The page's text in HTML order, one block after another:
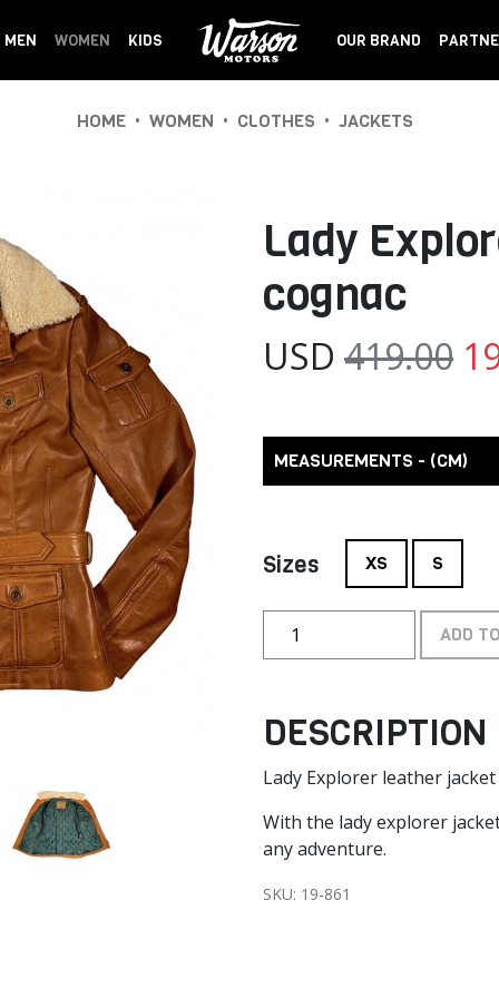
MEN WOMEN KIDS OUR BRAND
HOME • WOMEN • CLOTHES • JACKETS
Lady
cognac
USD 419.00
MEASUREMENTS - (CM)
Sizes XS S
ADD
DESCRIPTION
Lady Explorer leather
With the lady explorer
any adventure.
SKU: 19-861